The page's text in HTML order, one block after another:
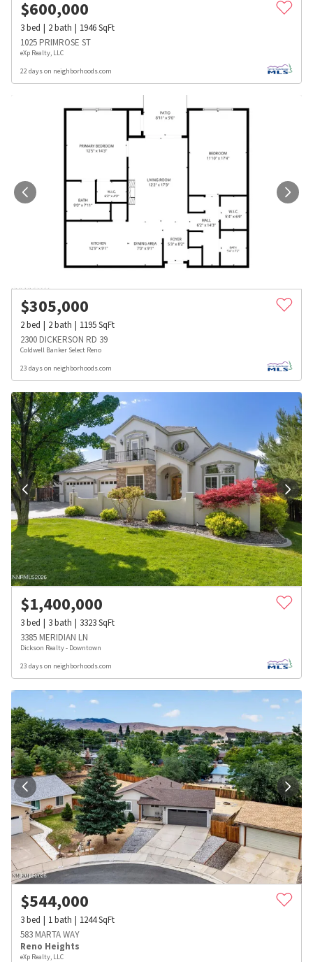
$600,000
3bed 2bath 1946SqFt
1025 PRIMROSE ST
eXp Realty, LLC
22 days on neighborhoods.com
$305,000
2bed 2bath 1195SqFt
2300 DICKERSON RD 39
Coldwell Banker Select Reno
23 days on neighborhoods.com
$1,400,000
3bed 3bath 3323SqFt
3385 MERIDIAN LN
Dickson Realty - Downtown
23 days on neighborhoods.com
$544,000
3bed 1bath 1244SqFt
583 MARTA WAY
Reno Heights
eXp Realty, LLC